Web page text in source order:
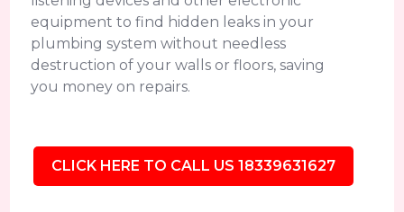
equipment to find hidden leaks in your
plumbing system without needless
destruction of your walls or floors, saving
you money on repairs.
CLICK HERE TO CALL US 18339631627